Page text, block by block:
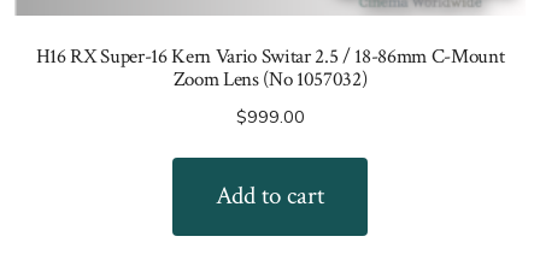
H16 RX Super-16 Kern Vario Switar 2.5 / 18-86mm C-Mount
Zoom Lens (No 1057032)
$999.00
Add to cart